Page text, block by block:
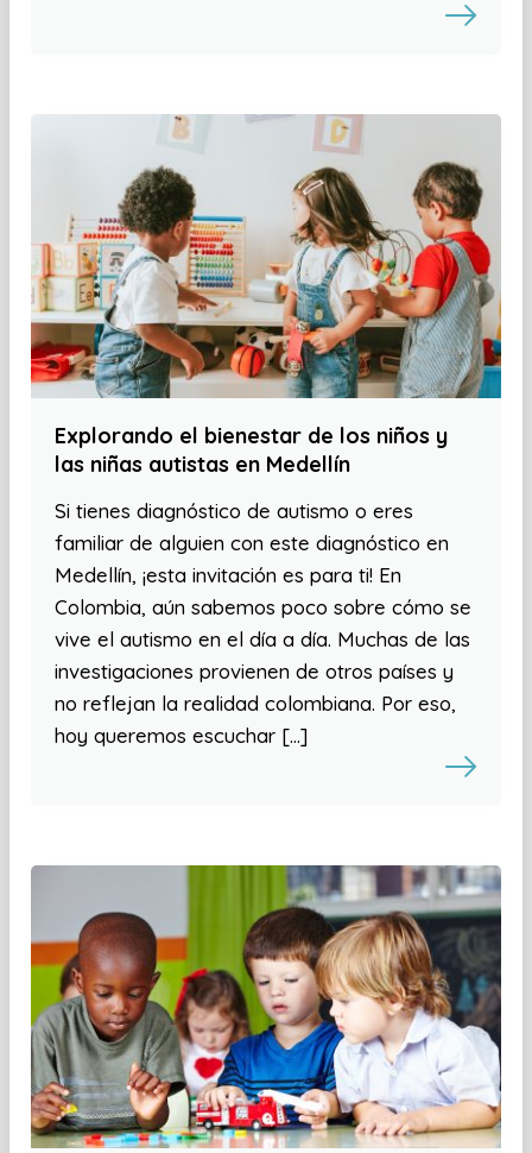
Explorando el bienestar de los niños y
las niñas autistas en Medellín
Si tienes diagnóstico de autismo o eres
familiar de alguien con este diagnóstico en
Medellín, ¡esta invitación es para ti! En
Colombia, aún sabemos poco sobre cómo se
vive el autismo en el día a día. Muchas de las
investigaciones provienen de otros países y
no reflejan la realidad colombiana. Por eso,
hoy queremos escuchar […]